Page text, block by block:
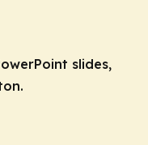
slides,